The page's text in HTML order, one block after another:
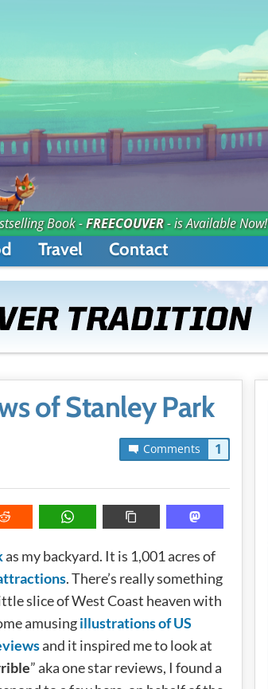
Book -FREECOUVER- is Available Now!
Travel Contact
of Stanley Park
Comments 1
as my backyard. It is 1,001 acres of
. There’s really something
slice of West Coast heaven with
amusingillustrations of US
and it inspired me to look at
” aka one star reviews, I found a